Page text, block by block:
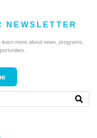
NEWSLETTER
more about news, programs,